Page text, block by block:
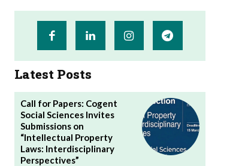
Latest Posts
Call for Papers: Cogent
Social Sciences Invites
Submissions on
“Intellectual Property
Laws: Interdisciplinary
Perspectives”